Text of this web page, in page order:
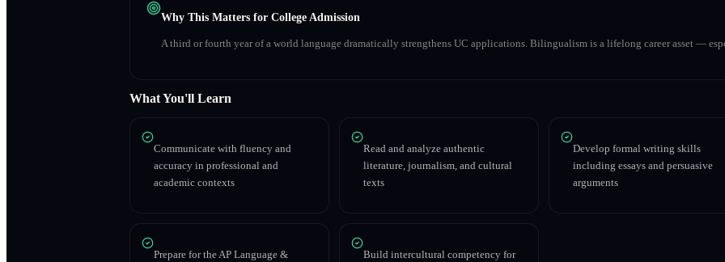
Why This Matters for College Admission
A third or fourth year of a world language dramatically strengthens UC applications. Bilingualism is a lifelong career asset —
What You'll Learn
Communicate with fluency and
accuracy in professional and
academic contexts
Read and analyze authentic
literature, journalism, and cultural
texts
Develop formal writing skills
including essays and persuasive
arguments
Prepare for the AP Language &
Build intercultural competency for